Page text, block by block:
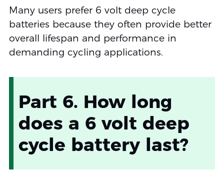
Many users prefer 6 volt deep cycle
batteries because they often provide better
overall lifespan and performance in
demanding cycling applications.
Part 6. How long
does a 6 volt deep
cycle battery last?